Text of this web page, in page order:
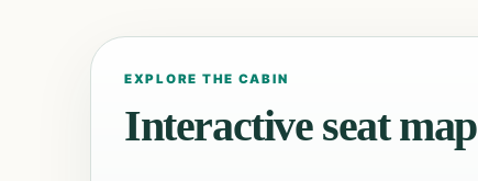
EXPLORE THE CABIN
Interactive seat map